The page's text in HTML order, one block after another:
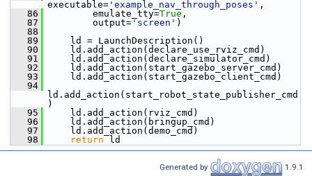
executable= 'example_nav_through_poses' ,
   86
emulate_tty=True ,
   87
output= 'screen' )
   88
   89
ld = LaunchDescription()
   90
ld.add_action(declare_use_rviz_cmd)
   91
ld.add_action(declare_simulator_cmd)
   92
ld.add_action(start_gazebo_server_cmd)
   93
ld.add_action(start_gazebo_client_cmd)
   94
ld.add_action(start_robot_state_publisher_cmd
)
   95
ld.add_action(rviz_cmd)
   96
ld.add_action(bringup_cmd)
   97
ld.add_action(demo_cmd)
   98
return ld
Generated by 1.9.1